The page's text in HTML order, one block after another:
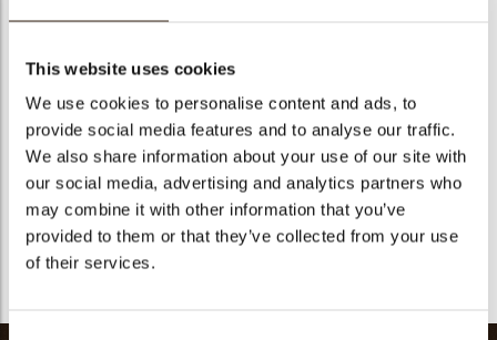
This website uses cookies
We use cookies to personalise content and ads, to
provide social media features and to analyse our traffic.
We also share information about your use of our site with
our social media, advertising and analytics partners who
may combine it with other information that you’ve
provided to them or that they’ve collected from your use
of their services.
Suitable for vegetarians
Halal
yes
GMO-free
yes
Contains AZO dyes
no
FDA approved
Uniqueness